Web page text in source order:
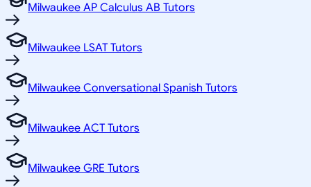
Milwaukee AP Calculus AB Tutors
Milwaukee LSAT Tutors
Milwaukee Conversational Spanish Tutors
Milwaukee ACT Tutors
Milwaukee GRE Tutors